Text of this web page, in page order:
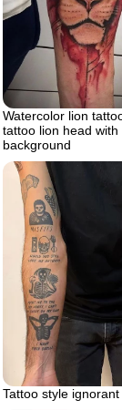
Watercolor lion
tattoo lion head with
background
Tattoo style ignorant